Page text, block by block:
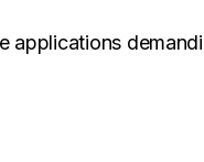
applications